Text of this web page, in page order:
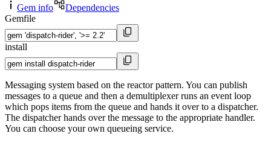
Gem info
Dependencies
Gemfile
install
Messaging system based on the reactor pattern. You can publish
messages to a queue and then a demultiplexer runs an event loop
which pops items from the queue and hands it over to a dispatcher.
The dispatcher hands over the message to the appropriate handler.
You can choose your own queueing service.